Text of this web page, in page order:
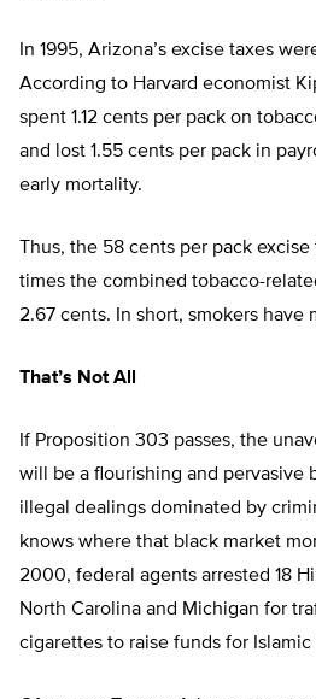
In 1995, Arizona’s excise taxes
According to Harvard economist
spent 1.12 cents per pack on
and lost 1.55 cents per pack in
early mortality.
Thus, the 58 cents per pack
times the combined tobacco-
2.67 cents. In short, smokers have
That’s Not All
If Proposition 303 passes, the
will be a flourishing and pervasive
illegal dealings dominated by
knows where that black market
2000, federal agents arrested 18
North Carolina and Michigan for
cigarettes to raise funds for Islamic